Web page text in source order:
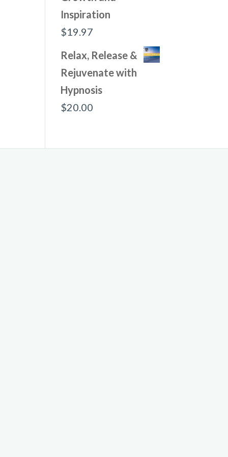
Inspiration
$19.97
Relax, Release &
Rejuvenate with
Hypnosis
$20.00